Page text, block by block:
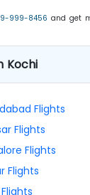
999-8456 and get
Kochi
Flights
Flights
Flights
Flights